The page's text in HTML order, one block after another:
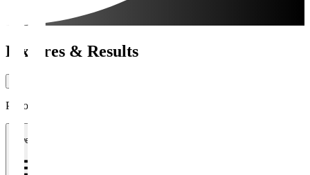
Fixtures & Results
Period
1 week